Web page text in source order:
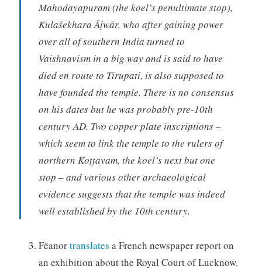
Mahodayapuram (the koel’s penultimate stop),
Kulaśekhara Āḷwār, who after gaining power
over all of southern India turned to
Vaishnavism in a big way and is said to have
died en route to Tirupati, is also supposed to
have founded the temple. There is no consensus
on his dates but he was probably pre-10th
century AD. Two copper plate inscriptions –
which seem to link the temple to the rulers of
northern Koṭṭayam, the koel’s next but one
stop – and various other archaeological
evidence suggests that the temple was indeed
well established by the 10th century.
Fëanortranslates a French newspaper report on
an exhibition about the Royal Court of Lucknow.